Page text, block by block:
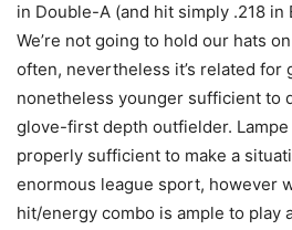
in Double-A (and hit simply .218
We’re not going to hold our hats
often, nevertheless it’s related for
nonetheless younger sufficient to
glove-first depth outfielder.
properly sufficient to make a
enormous league sport, however
hit/energy combo is ample to play